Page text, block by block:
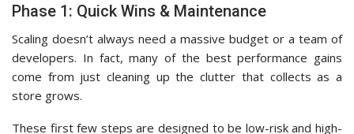
Phase 1: Quick Wins & Maintenance
Scaling doesn’t always need a massive budget or a team of
developers. In fact, many of the best performance gains
come from just cleaning up the clutter that collects as a
store grows.
These first few steps are designed to be low-risk and high-